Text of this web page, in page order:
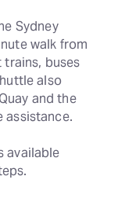
Sydney
walk from
trains, buses
also
and the
assistance.
available